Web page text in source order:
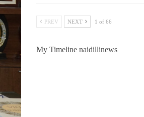
PREV NEXT 1 of 66
My Timeline naidillinews